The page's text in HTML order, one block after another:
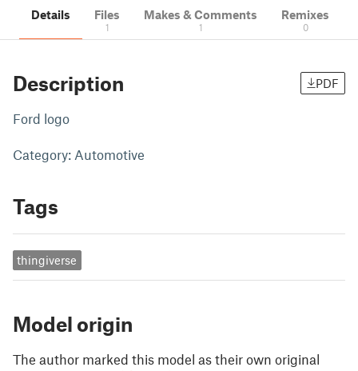
Details Files
1
Makes & Comments
1
Remixes
0
Description PDF
Ford logo
Category: Automotive
Tags
thingiverse
Model origin
The author marked this model as their own original